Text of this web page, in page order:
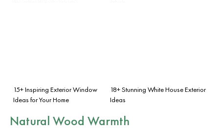
15+ Inspiring Exterior Window
Ideas for Your Home
18+ Stunning White House Exterior
Ideas
Natural Wood Warmth